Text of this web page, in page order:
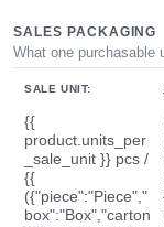
SALES PACKAGING
What one purchasable
SALE UNIT:
{{
product.units_per
_sale_unit }} pcs /
{{
({"piece":"Piece","
box":"Box","carton